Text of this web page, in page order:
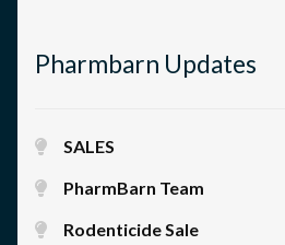
Pharmbarn Updates
SALES
PharmBarn Team
Rodenticide Sale